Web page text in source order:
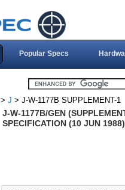
Popular Specs
> J > J-W-1177B SUPPLEMENT-1
J-W-1177B/GEN
SPECIFICATION (10 JUN